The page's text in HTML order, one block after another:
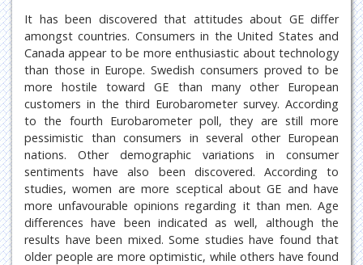
It has been discovered that attitudes about GE differ
amongst countries. Consumers in the United States and
Canada appear to be more enthusiastic about technology
than those in Europe. Swedish consumers proved to be
more hostile toward GE than many other European
customers in the third Eurobarometer survey. According
to the fourth Eurobarometer poll, they are still more
pessimistic than consumers in several other European
nations. Other demographic variations in consumer
sentiments have also been discovered. According to
studies, women are more sceptical about GE and have
more unfavourable opinions regarding it than men. Age
differences have been indicated as well, although the
results have been mixed. Some studies have found that
older people are more optimistic, while others have found